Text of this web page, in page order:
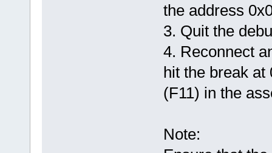
the address
3. Quit the
4. Reconnect
hit the break at
(F11) in the
Note: